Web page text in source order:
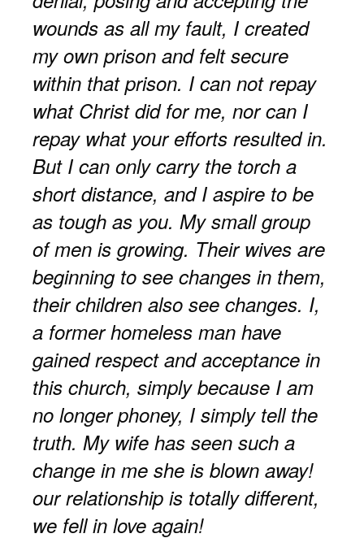
wounds as all my fault, I created
my own prison and felt secure
within that prison. I can not repay
what Christ did for me, nor can I
repay what your efforts resulted in.
But I can only carry the torch a
short distance, and I aspire to be
as tough as you. My small group
of men is growing. Their wives are
beginning to see changes in them,
their children also see changes. I,
a former homeless man have
gained respect and acceptance in
this church, simply because I am
no longer phoney, I simply tell the
truth. My wife has seen such a
change in me she is blown away!
our relationship is totally different,
we fell in love again!